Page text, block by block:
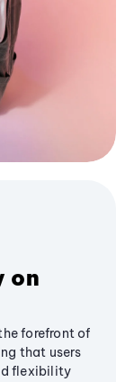
on
forefront of
that users
flexibility